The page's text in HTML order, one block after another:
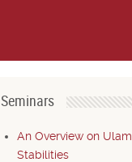
Seminars
An Overview on
Stabilities